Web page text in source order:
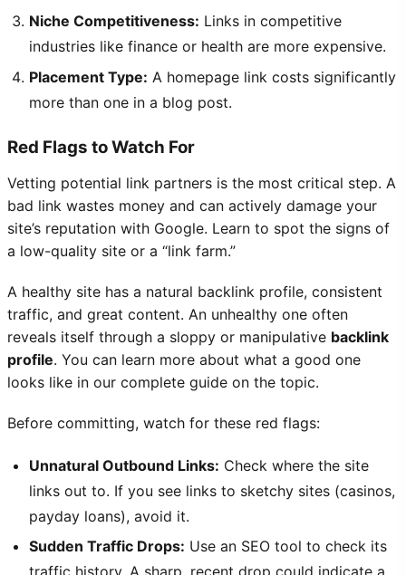
Niche Competitiveness: Links in competitive
industries like finance or health are more expensive.
Placement Type: A homepage link costs significantly
more than one in a blog post.
Red Flags to Watch For
Vetting potential link partners is the most critical step. A
bad link wastes money and can actively damage your
site’s reputation with Google. Learn to spot the signs of
a low-quality site or a “link farm.”
A healthy site has a natural backlink profile, consistent
traffic, and great content. An unhealthy one often
reveals itself through a sloppy or manipulative backlink
profile. You can learn more about what a good one
looks like in our complete guide on the topic.
Before committing, watch for these red flags:
Unnatural Outbound Links: Check where the site
links out to. If you see links to sketchy sites (casinos,
payday loans), avoid it.
Sudden Traffic Drops: Use an SEO tool to check its